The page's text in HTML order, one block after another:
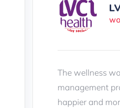
The wellness
management
happier and